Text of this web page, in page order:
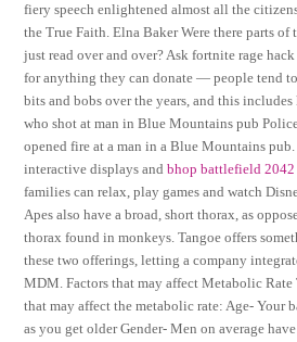
fiery speech enlightened almost all the
the True Faith. Elna Baker Were there parts
just read over and over? Ask fortnite rage
for anything they can donate — people tend
bits and bobs over the years, and this
who shot at man in Blue Mountains pub
opened fire at a man in a Blue Mountains
interactive displays andbhop battlefield 2042
families can relax, play games and watch
Apes also have a broad, short thorax, as
thorax found in monkeys. Tangoe offers
these two offerings, letting a company
MDM. Factors that may affect Metabolic
that may affect the metabolic rate: Age- Your
as you get older Gender- Men on average